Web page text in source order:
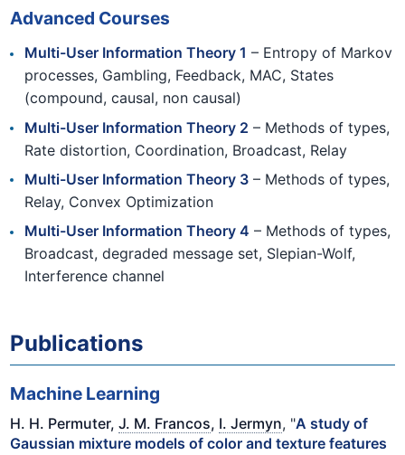
Advanced Courses
Multi-User Information Theory 1 – Entropy of Markov
processes, Gambling, Feedback, MAC, States
(compound, causal, non causal)
Multi-User Information Theory 2 – Methods of types,
Rate distortion, Coordination, Broadcast, Relay
Multi-User Information Theory 3 – Methods of types,
Relay, Convex Optimization
Multi-User Information Theory 4 – Methods of types,
Broadcast, degraded message set, Slepian-Wolf,
Interference channel
Publications
Machine Learning
H. H. Permuter,J. M. Francos, I. Jermyn, "A study of
Gaussian mixture models of color and texture features